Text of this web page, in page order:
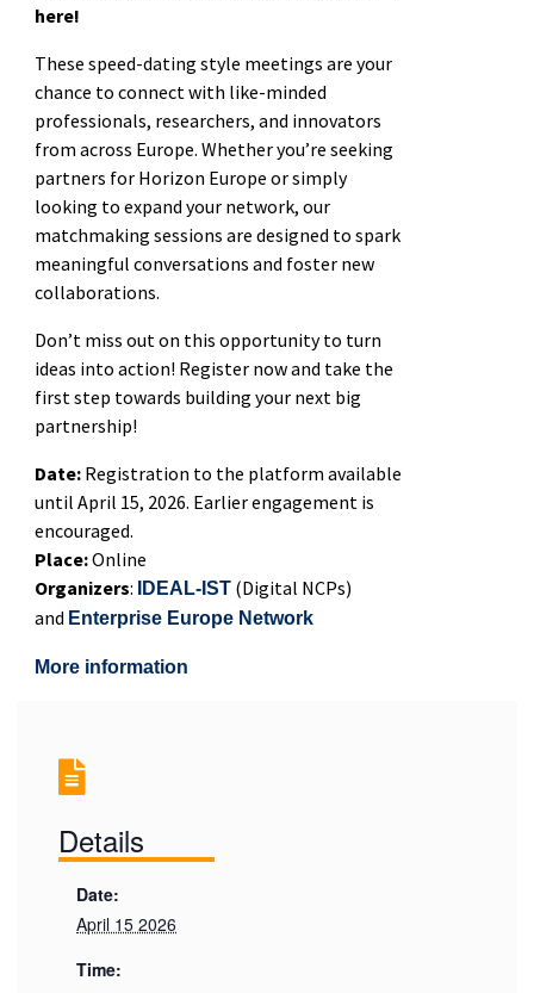
here!
These speed-dating style meetings are your
chance to connect with like-minded
professionals, researchers, and innovators
from across Europe. Whether you’re seeking
partners for Horizon Europe or simply
looking to expand your network, our
matchmaking sessions are designed to spark
meaningful conversations and foster new
collaborations.
Don’t miss out on this opportunity to turn
ideas into action! Register now and take the
first step towards building your next big
partnership!
Date: Registration to the platform available
until April 15, 2026. Earlier engagement is
encouraged.
Place:Online
Organizers: IDEAL-IST(Digital NCPs)
and Enterprise Europe Network
More information
Details
Date:
April 15 2026
Time: